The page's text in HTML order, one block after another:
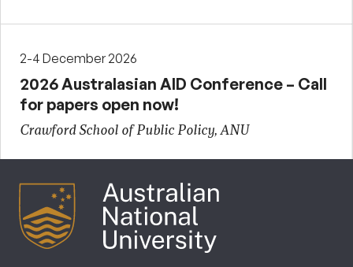
2-4 December 2026
2026 Australasian AID Conference – Call
for papers open now!
Crawford School of Public Policy, ANU